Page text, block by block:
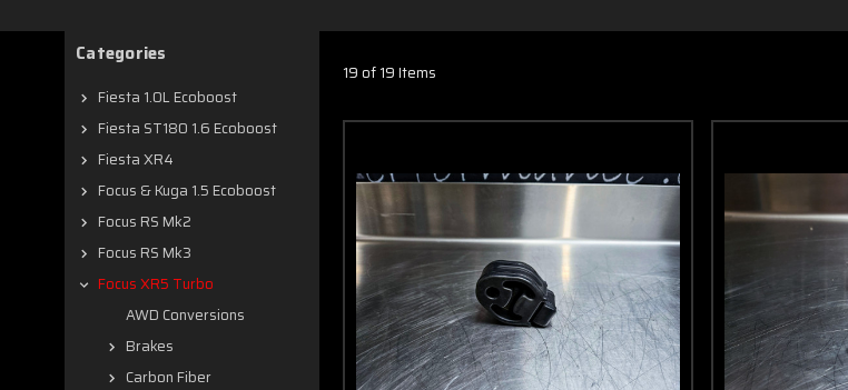
Categories
Fiesta 1.0L Ecoboost
Fiesta ST180 1.6 Ecoboost
Fiesta XR4
Focus & Kuga 1.5 Ecoboost
Focus RS Mk2
Focus RS Mk3
Focus XR5 Turbo
AWD Conversions
Brakes
Carbon Fiber
19 of 19 Items